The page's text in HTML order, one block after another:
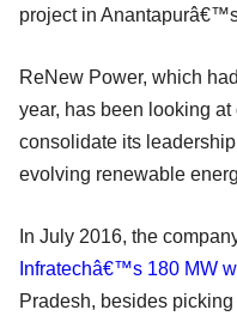
project in
ReNew Power, which
year, has been looking
consolidate its
evolving renewable
In July 2016, the
Infratechâ€™s 180 MW
Pradesh, besides